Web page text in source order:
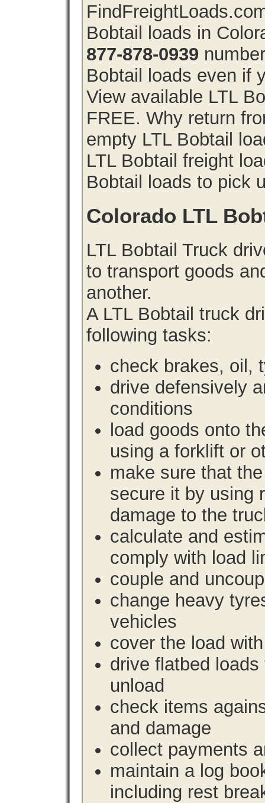
Bobtail loads in
877-878-0939
Bobtail loads even if
View available LTL
FREE. Why return
empty LTL Bobtail
LTL Bobtail freight
Bobtail loads to pick
Colorado LTL
LTL Bobtail Truck
to transport goods
another.
A LTL Bobtail truck
following tasks:
check brakes, oil,
drive defensively
conditions
load goods onto
using a forklift or
make sure that
secure it by using
damage to the
calculate and
comply with load
couple and
change heavy
vehicles
cover the load
drive flatbed
unload
check items
and damage
collect payments
maintain a log
including rest